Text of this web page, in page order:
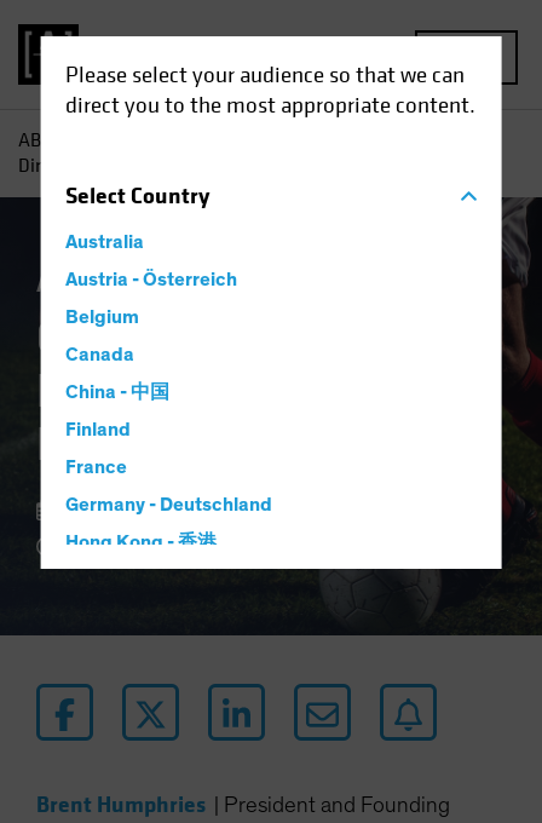
Please select your audience so that we can
direct you to the most appropriate content.
SelectCountry
Australia
Austria - Österreich
Belgium
Canada
China - 中国
Finland
France
Germany - Deutschland
Hong Kong - 香港
Japan - 日本
Latin America
Netherlands
AB
Direct Lending Can Play Both
Alternatives Blog
Offense or Defense?
Direct Lending Can
Play Both
22 September 2023
4 min read
Brent Humphries
President and Founding